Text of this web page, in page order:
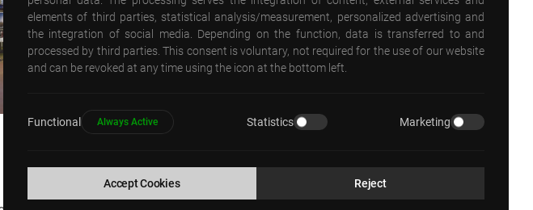
elements of third parties, statistical analysis/measurement, personalized advertising and
the integration of social media. Depending on the function, data is transferred to and
processed by third parties. This consent is voluntary, not required for the use of our website
and can be revoked at any time using the icon at the bottom left.
Functional Always Active Statistics Marketing
Accept Cookies Reject